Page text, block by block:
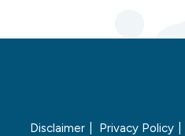
Disclaimer Privacy Policy